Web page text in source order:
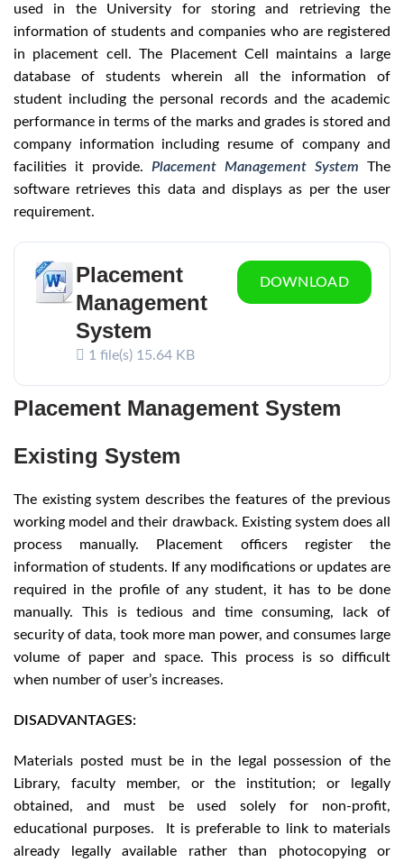
used in the University for storing and retrieving the
information of students and companies who are registered
in placement cell. The Placement Cell maintains a large
database of students wherein all the information of
student including the personal records and the academic
performance in terms of the marks and grades is stored and
company information including resume of company and
facilities it provide. Placement Management System The
software retrieves this data and displays as per the user
requirement.
Placement
Management
System
1 file(s) 15.64 KB
DOWNLOAD
Placement Management System
Existing System
The existing system describes the features of the previous
working model and their drawback. Existing system does all
process manually. Placement officers register the
information of students. If any modifications or updates are
required in the profile of any student, it has to be done
manually. This is tedious and time consuming, lack of
security of data, took more man power, and consumes large
volume of paper and space. This process is so difficult
when number of user’s increases.
DISADVANTAGES:
Materials posted must be in the legal possession of the
Library, faculty member, or the institution; or legally
obtained, and must be used solely for non-profit,
educational purposes. It is preferable to link to materials
already legally available rather than photocopying or